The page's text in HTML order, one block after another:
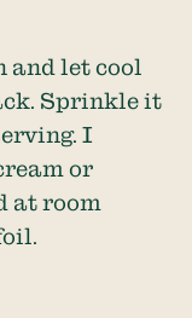
and let cool
Sprinkle it
I
or
at room